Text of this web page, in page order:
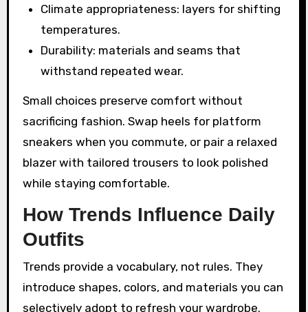
Climate appropriateness: layers for shifting
temperatures.
Durability: materials and seams that
withstand repeated wear.
Small choices preserve comfort without
sacrificing fashion. Swap heels for platform
sneakers when you commute, or pair a relaxed
blazer with tailored trousers to look polished
while staying comfortable.
How Trends Influence Daily
Outfits
Trends provide a vocabulary, not rules. They
introduce shapes, colors, and materials you can
selectively adopt to refresh your wardrobe.